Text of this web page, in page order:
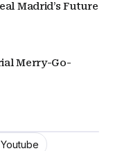
Madrid’s Future
Merry-Go-
Youtube